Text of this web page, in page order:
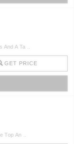
A Ta ..
GET PRICE
Top An ..